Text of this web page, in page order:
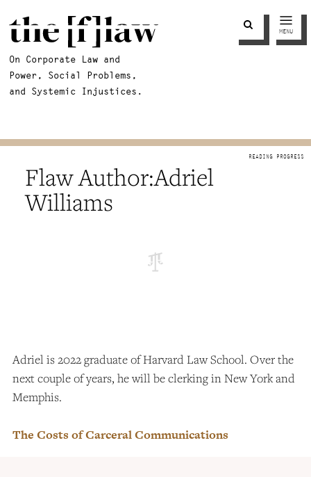
On Corporate Law and
Power, Social Problems,
and Systemic Injustices.
MENU
Adriel
Williams
Adriel is 2022 graduate of Harvard Law School. Over the
next couple of years, he will be clerking in New York and
Memphis.
The Costs of Carceral Communications